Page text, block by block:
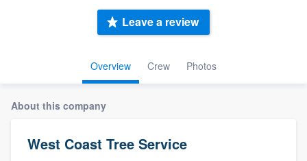
Overview Crew Photos
Leave a review
About this company
West Coast Tree Service